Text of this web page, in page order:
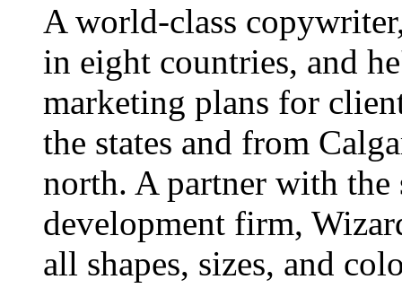
A world-class
in eight countries, and
marketing plans for
the states and from
north. A partner with the
development firm,
all shapes, sizes, and